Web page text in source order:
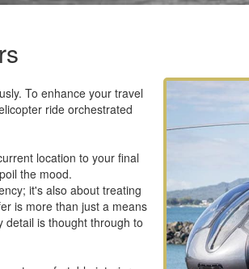
To enhance your travel
ride orchestrated
location to your final
the mood.
it's also about treating
is more than just a means
detail is thought through to